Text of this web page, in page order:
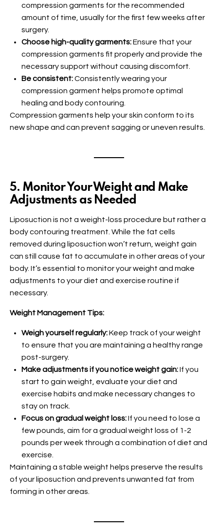
compression garments for the recommended
amount of time, usually for the first few weeks after
surgery.
Choose high-quality garments:Ensure that your
compression garments fit properly and provide the
necessary support without causing discomfort.
Be consistent:Consistently wearing your
compression garment helps promote optimal
healing and body contouring.
Compression garments help your skin conform to its
new shape and can prevent sagging or uneven results.
5. Monitor Your Weight and Make
Adjustments as Needed
Liposuction is not a weight-loss procedure but rather a
body contouring treatment. While the fat cells
removed during liposuction won’t return, weight gain
can still cause fat to accumulate in other areas of your
body. It’s essential to monitor your weight and make
adjustments to your diet and exercise routine if
necessary.
Weight Management Tips:
Weigh yourself regularly:Keep track of your weight
to ensure that you are maintaining a healthy range
post-surgery.
Make adjustments if you notice weight gain:If you
start to gain weight, evaluate your diet and
exercise habits and make necessary changes to
stay on track.
Focus on gradual weight loss:If you need to lose a
few pounds, aim for a gradual weight loss of 1-2
pounds per week through a combination of diet and
exercise.
Maintaining a stable weight helps preserve the results
of your liposuction and prevents unwanted fat from
forming in other areas.